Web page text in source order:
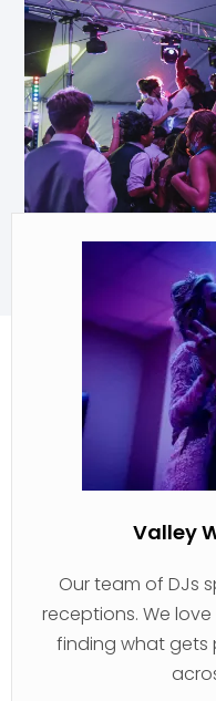
Valley
Our team of DJs
receptions. We
finding what gets